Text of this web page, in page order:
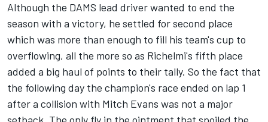
Although the DAMS lead driver wanted to end the
season with a victory, he settled for second place
which was more than enough to fill his team's cup to
overflowing, all the more so as Richelmi's fifth place
added a big haul of points to their tally. So the fact that
the following day the champion's race ended on lap 1
after a collision with Mitch Evans was not a major